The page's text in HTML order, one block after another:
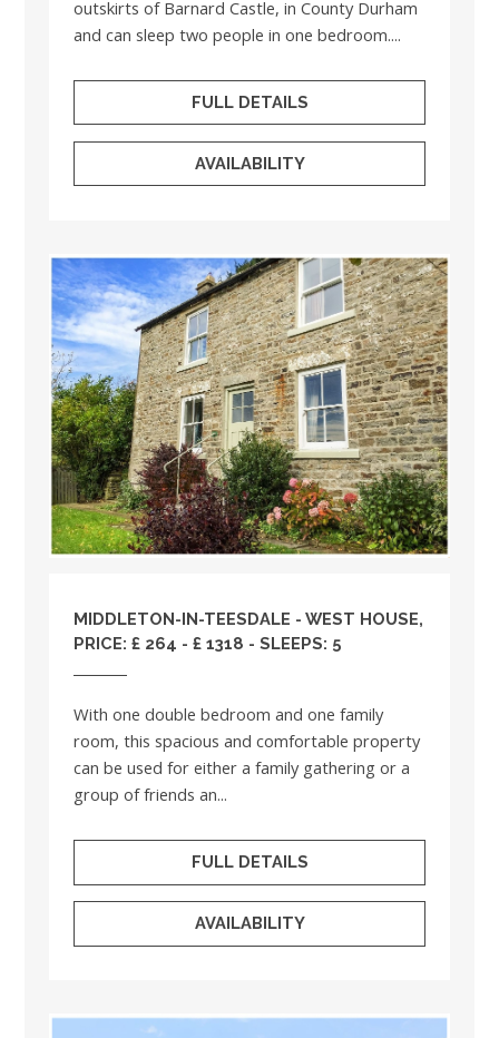
outskirts of Barnard Castle, in County Durham
and can sleep two people in one bedroom....
FULL DETAILS
AVAILABILITY
MIDDLETON-IN-TEESDALE - WEST HOUSE,
PRICE: £ 264 - £ 1318 - SLEEPS: 5
With one double bedroom and one family
room, this spacious and comfortable property
can be used for either a family gathering or a
group of friends an...
FULL DETAILS
AVAILABILITY